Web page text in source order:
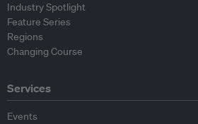
Industry Spotlight
Feature Series
Regions
Changing Course
Services
Events